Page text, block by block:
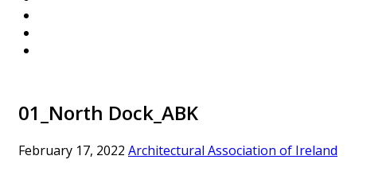
01_North Dock_ABK
February 17, 2022 Architectural Association of Ireland